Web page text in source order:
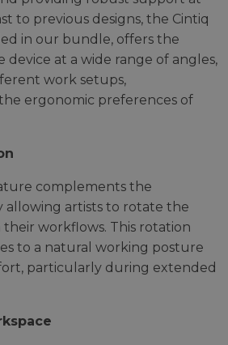
to previous designs, the Cintiq
in our bundle, offers the
at a wide range of angles,
work setups,
ergonomic preferences of
complements the
allowing artists to rotate the
their workflows. This rotation
to a natural working posture
particularly during extended